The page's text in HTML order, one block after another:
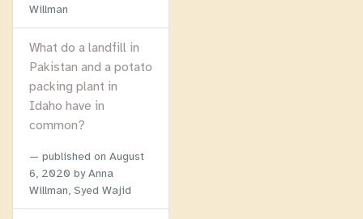
Willman
What do a landfill in
Pakistan and a potato
packing plant in
Idaho have in
common?
published on August
6, 2020 by Anna
Willman, Syed Wajid